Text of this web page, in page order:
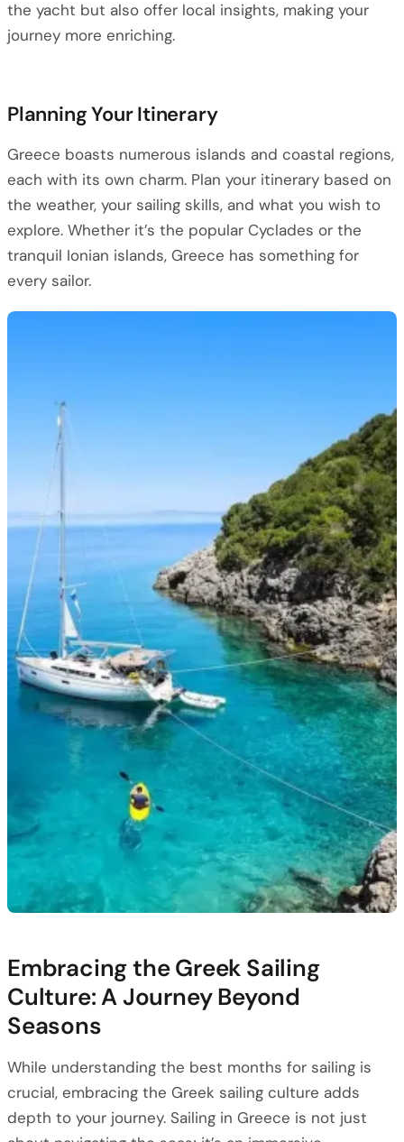
the yacht but also offer local insights, making your
journey more enriching.
Planning Your Itinerary
Greece boasts numerous islands and coastal regions,
each with its own charm. Plan your itinerary based on
the weather, your sailing skills, and what you wish to
explore. Whether it’s the popular Cyclades or the
tranquil Ionian islands, Greece has something for
every sailor.
Embracing the Greek Sailing
Culture: A Journey Beyond
Seasons
While understanding the best months for sailing is
crucial, embracing the Greek sailing culture adds
depth to your journey. Sailing in Greece is not just